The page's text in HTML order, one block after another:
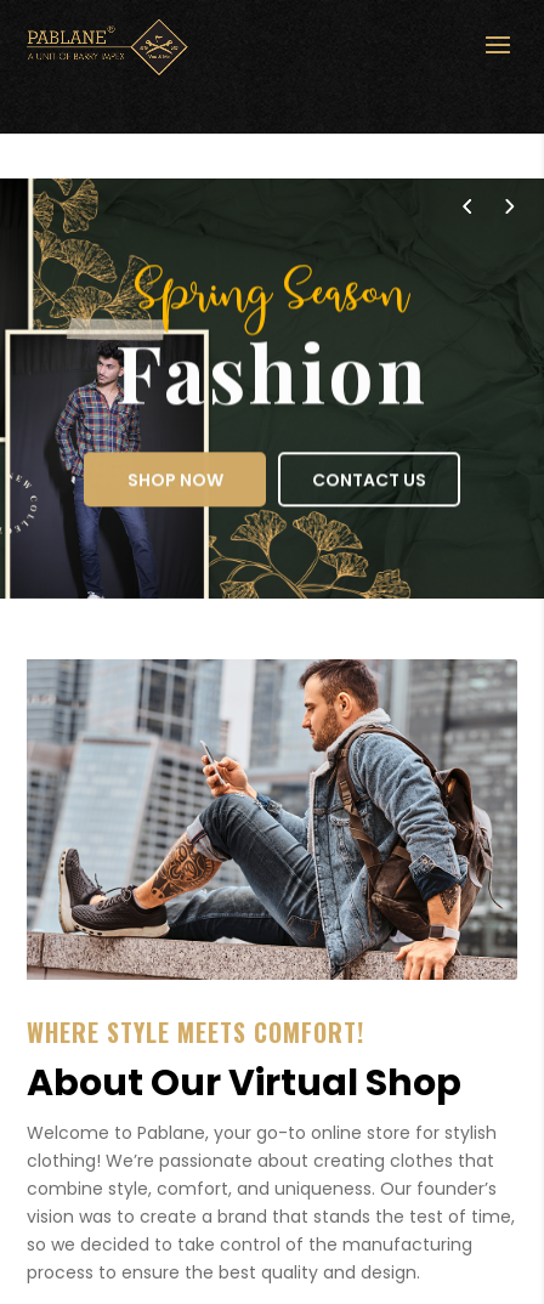
Spring Season
Fashion
SHOP NOW CONTACT US
WHERE STYLE MEETS COMFORT!
About Our Virtual Shop
Welcome to Pablane, your go-to online store for stylish
clothing! We’re passionate about creating clothes that
combine style, comfort, and uniqueness. Our founder’s
vision was to create a brand that stands the test of time,
so we decided to take control of the manufacturing
process to ensure the best quality and design.